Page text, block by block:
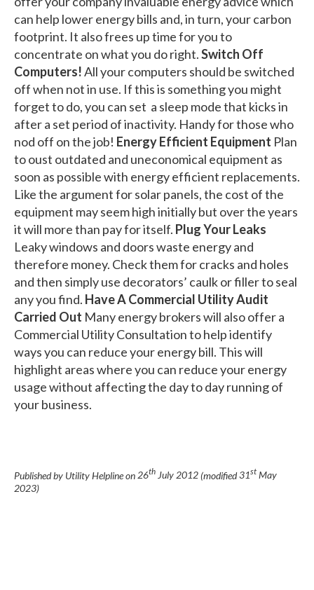
can help lower energy bills and, in turn, your carbon
footprint. It also frees up time for you to
concentrate on what you do right.Switch Off
Computers!All your computers should be switched
off when not in use. If this is something you might
forget to do, you can set a sleep mode that kicks in
after a set period of inactivity. Handy for those who
nod off on the job! Energy Efficient Equipment Plan
to oust outdated and uneconomical equipment as
soon as possible with energy efficient replacements.
Like the argument for solar panels, the cost of the
equipment may seem high initially but over the years
it will more than pay for itself. Plug Your Leaks
Leaky windows and doors waste energy and
therefore money. Check them for cracks and holes
and then simply use decorators’ caulk or filler to seal
any you find. Have A Commercial Utility Audit
Carried Out Many energy brokers will also offer a
Commercial Utility Consultation to help identify
ways you can reduce your energy bill. This will
highlight areas where you can reduce your energy
usage without affecting the day to day running of
your business.
Published by Utility Helpline on26th July 2012(modified31st May
2023)